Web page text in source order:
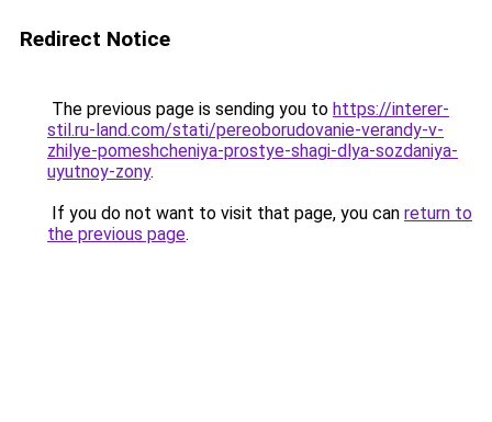
Redirect Notice
The previous page is sending you to https://interer-
stil.ru-land.com/stati/pereoborudovanie-verandy-v-
zhilye-pomeshcheniya-prostye-shagi-dlya-sozdaniya-
uyutnoy-zony.
If you do not want to visit that page, you can return to
the previous page.